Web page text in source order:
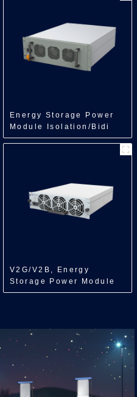
Energy Storage Power
Module Isolation/Bidi
DCDC/150kW
V2G/V2B, Energy
Storage Power Module
Isolation/Bidi